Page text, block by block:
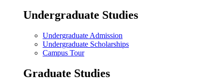
Undergraduate Studies
Undergraduate Admission
Undergraduate Scholarships
Campus Tour
Graduate Studies